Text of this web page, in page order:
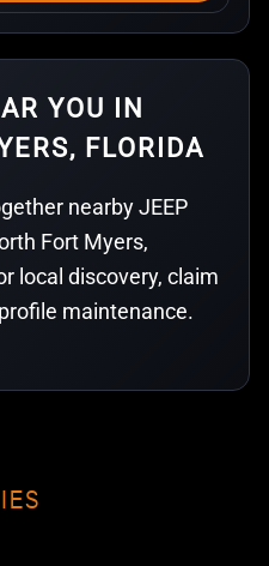
YOU IN
FLORIDA
nearby JEEP
Fort Myers,
local discovery, claim
maintenance.